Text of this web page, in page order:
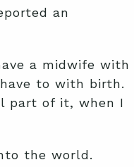
an
a midwife with
to with birth.
part of it, when I
the world.